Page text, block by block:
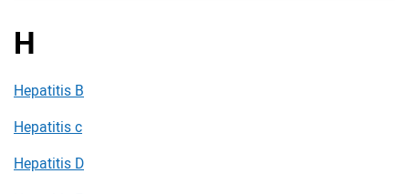
H
Hepatitis B
Hepatitis c
Hepatitis D